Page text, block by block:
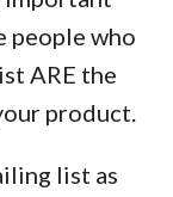
people who
ARE the
product.
list as